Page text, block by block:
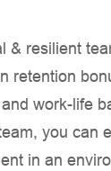
& resilient
retention
work-life
you can
in an